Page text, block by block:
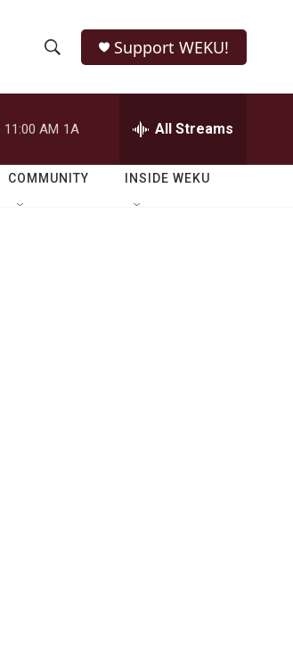
h
o
w
e
r
h
Q
Support WEKU!
11:00 AM 1A All Streams
COMMUNITY INSIDE WEKU